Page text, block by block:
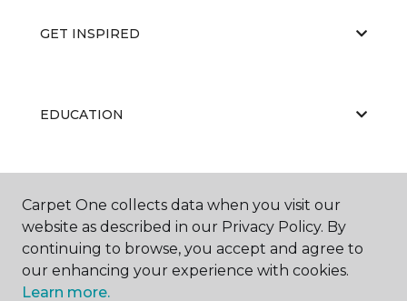
GET INSPIRED
EDUCATION
ABOUT US
Carpet One collects data when you visit our
website as described in our Privacy Policy. By
continuing to browse, you accept and agree to
our enhancing your experience with cookies.
Learn more.